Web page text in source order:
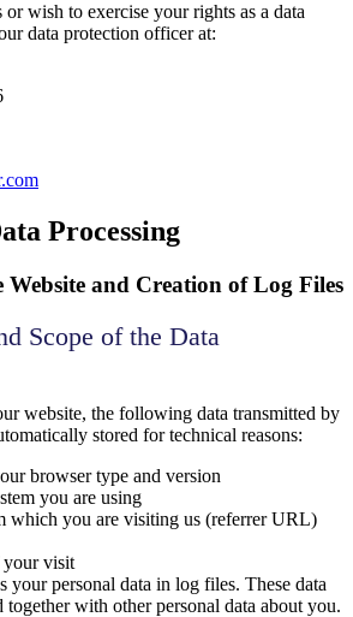
wish to exercise your rights as a data
data protection officer at:
Processing
Website and Creation of Log Files
Scope of the Data
website, the following data transmitted by
stored for technical reasons:
browser type and version
you are using
which you are visiting us (referrer URL)
your visit
your personal data in log files. These data
with other personal data about you.